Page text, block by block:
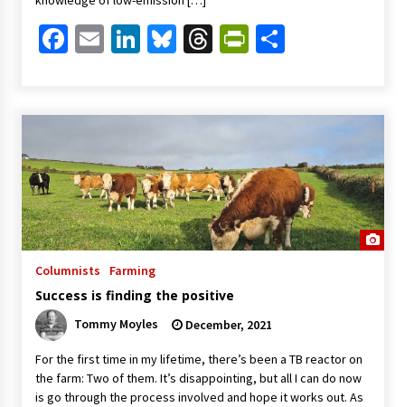
Facebook
EmailLinkedIn
Bluesky
ThreadsShare
Columnists Farming
Success is finding the positive
Tommy Moyles December, 2021
For the first time in my lifetime, there’s been a TB reactor on
the farm: Two of them. It’s disappointing, but all I can do now
is go through the process involved and hope it works out. As